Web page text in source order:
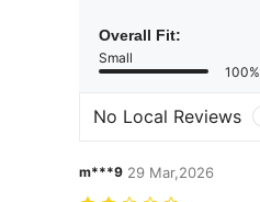
Overall Fit:
Small
100%
No Local Reviews
m***9 29 Mar,2026